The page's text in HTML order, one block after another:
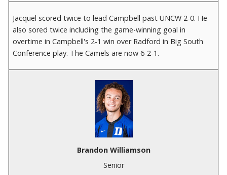
Jacquel scored twice to lead Campbell past UNCW 2-0. He
also sored twice including the game-winning goal in
overtime in Campbell's 2-1 win over Radford in Big South
Conference play. The Camels are now 6-2-1.
Brandon Williamson
Senior